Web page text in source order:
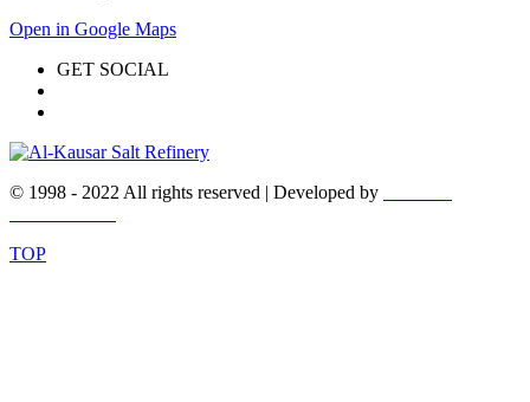
Open in Google Maps
GET SOCIAL
© 1998 - 2022 All rights reserved | Developed by
TOP